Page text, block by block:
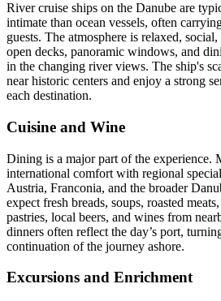
River cruise ships on the Danube are
intimate than ocean vessels, often
guests. The atmosphere is relaxed,
open decks, panoramic windows, and
in the changing river views. The ship's
near historic centers and enjoy a strong
each destination.
Cuisine and Wine
Dining is a major part of the experience.
international comfort with regional
Austria, Franconia, and the broader
expect fresh breads, soups, roasted
pastries, local beers, and wines from
dinners often reflect the day’s port,
continuation of the journey ashore.
Excursions and Enrichment